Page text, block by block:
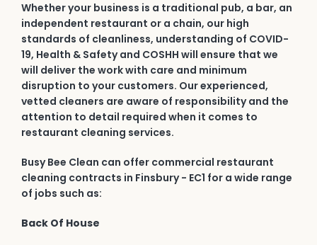
Whether your business is a traditional pub, a bar, an
independent restaurant or a chain, our high
standards of cleanliness, understanding of COVID-
19, Health & Safety and COSHH will ensure that we
will deliver the work with care and minimum
disruption to your customers. Our experienced,
vetted cleaners are aware of responsibility and the
attention to detail required when it comes to
restaurant cleaning services.
Busy Bee Clean can offer commercial restaurant
cleaning contracts in Finsbury - EC1 for a wide range
of jobs such as:
Back Of House